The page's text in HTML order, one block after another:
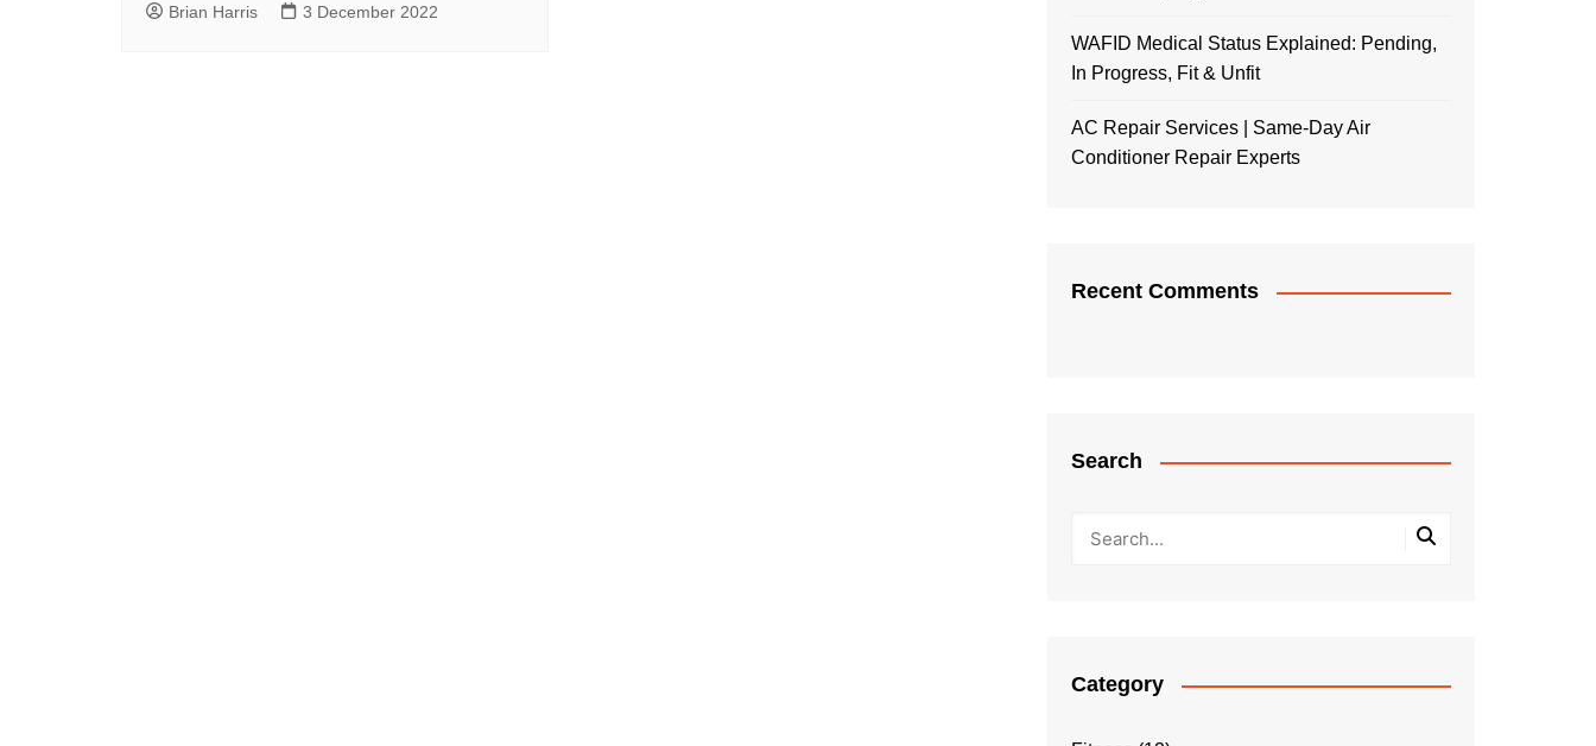
Brian Harris 3 December 2022
WAFID Medical Status Explained: Pending,
In Progress, Fit & Unfit
AC Repair Services | Same-Day Air
Conditioner Repair Experts
Recent Comments
Search
Category